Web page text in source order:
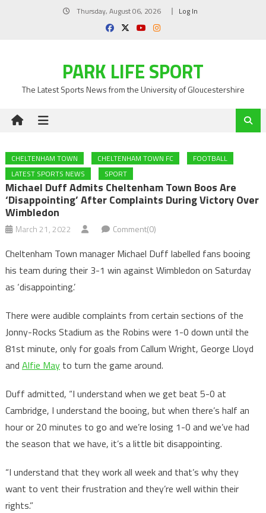
Thursday, August 06, 2026 Log In
PARK LIFE SPORT
The Latest Sports News from the University of Gloucestershire
CHELTENHAM TOWN CHELTENHAM TOWN FC
FOOTBALL
LATEST SPORTS NEWS
SPORT
Michael Duff Admits Cheltenham Town Boos Are
‘disappointing’ After Complaints During Victory Over
Wimbledon
March 21, 2022 Comment(0)
Cheltenham Town manager Michael Duff labelled fans booing
his team during their 3-1 win against Wimbledon on Saturday
as ‘disappointing.’
There were audible complaints from certain sections of the
Jonny-Rocks Stadium as the Robins were 1-0 down until the
81st minute, only for goals from Callum Wright, George Lloyd
and Alfie Mayto turn the game around.
Duff admitted, “I understand when we get beat 5-0 at
Cambridge, I understand the booing, but when there’s half an
hour or 20 minutes to go and we’re losing 1-0 and we’ve had
the season that we have, it’s a little bit disappointing.
“I understand that they work all week and that’s why they
want to vent their frustration and they’re well within their
rights.”